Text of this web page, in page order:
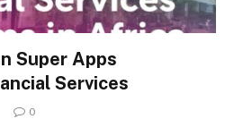
Super Apps
Services
0